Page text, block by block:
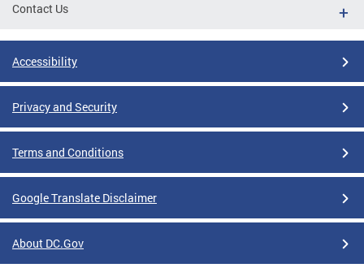
Contact Us
Accessibility
Privacy and Security
Terms and Conditions
Google Translate Disclaimer
About DC.Gov